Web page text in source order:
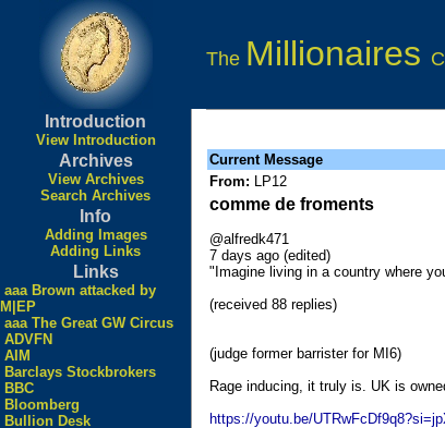
The Millionaires
Introduction
View Introduction
Archives
View Archives
Search Archives
Info
Adding Images
Adding Links
Links
aaa Brown attacked by
M|EP
aaa The Great GW Circus
ADVFN
AIM
Barclays Stockbrokers
BBC
Bloomberg
Bullion Desk
Current Message
From: LP12
comme de froments
@alfredk471
7 days ago (edited)
"Imagine living in a country where
(received 88 replies)
(judge former barrister for MI6)
Rage inducing, it truly is. UK is
https://youtu.be/